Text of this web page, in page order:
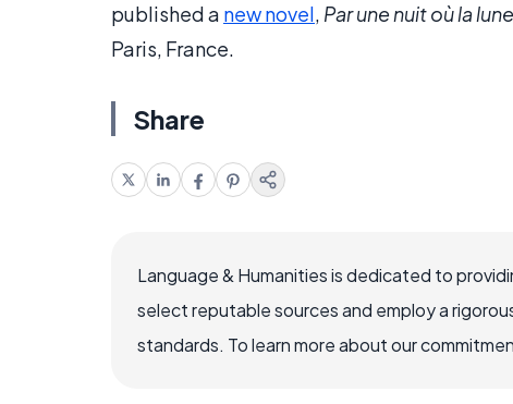
published a new novel, Par une nuit où la
Paris, France.
Share
Language & Humanities is dedicated to
select reputable sources and employ a
standards. To learn more about our